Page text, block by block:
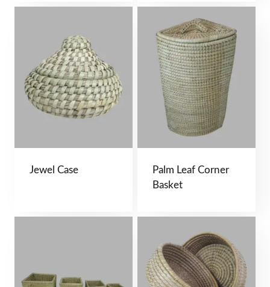
Jewel Case
Palm Leaf Corner
Basket